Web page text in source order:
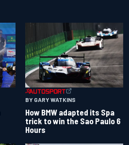
BY GARY WATKINS
How BMW adapted its Spa
trick to win the Sao Paulo 6
Hours